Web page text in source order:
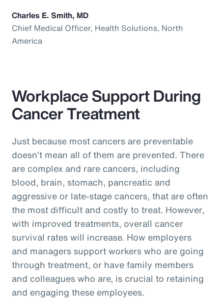
Charles E. Smith, MD
Chief Medical Officer, Health Solutions, North
America
Workplace Support During
Cancer Treatment
Just because most cancers are preventable
doesn’t mean all of them are prevented. There
are complex and rare cancers, including
blood, brain, stomach, pancreatic and
aggressive or late-stage cancers, that are often
the most difficult and costly to treat. However,
with improved treatments, overall cancer
survival rates will increase. How employers
and managers support workers who are going
through treatment, or have family members
and colleagues who are, is crucial to retaining
and engaging these employees.